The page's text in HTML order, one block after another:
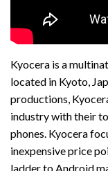
Kyocera is a
located in Kyoto,
productions,
industry with their
phones. Kyocera
inexpensive price
ladder to Android